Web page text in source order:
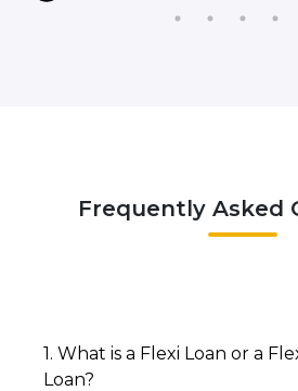
Frequently Asked
1. What is a Flexi Loan or a
Loan?